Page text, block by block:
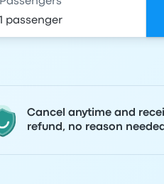
Cancel anytime and
refund, no reason